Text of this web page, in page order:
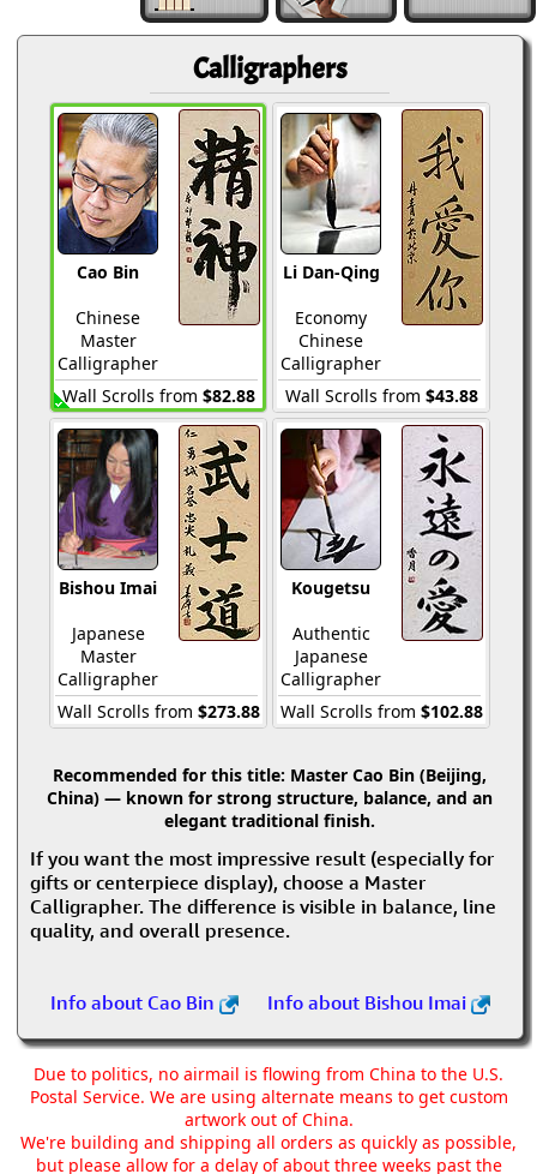
Calligraphers
Cao Bin
Chinese
Master
Calligrapher
Wall Scrolls from $82.88
Li Dan-Qing
Economy
Chinese
Calligrapher
Wall Scrolls from $43.88
Bishou Imai
Japanese
Master
Calligrapher
Wall Scrolls from $273.88
Kougetsu
Authentic
Japanese
Calligrapher
Wall Scrolls from $102.88
Recommended for this title: Master Cao Bin (Beijing,
China) — known for strong structure, balance, and an
elegant traditional finish.
If you want the most impressive result (especially for
gifts or centerpiece display), choose a Master
Calligrapher. The difference is visible in balance, line
quality, and overall presence.
Info about Cao Bin Info about Bishou Imai
Due to politics, no airmail is flowing from China to the U.S.
Postal Service. We are using alternate means to get custom
artwork out of China.
We're building and shipping all orders as quickly as possible,
but please allow for a delay of about three weeks past the